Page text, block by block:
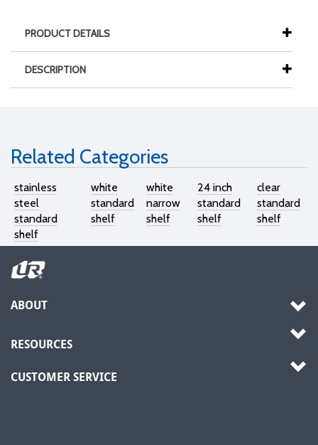
PRODUCT DETAILS
DESCRIPTION
Related Categories
stainless
steel
standard
shelf
white
standard
shelf
white
narrow
shelf
24 inch
standard
shelf
clear
standard
shelf
ABOUT
RESOURCES
CUSTOMER SERVICE